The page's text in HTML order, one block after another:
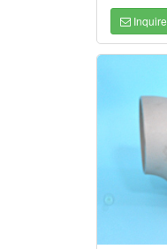
Inquire